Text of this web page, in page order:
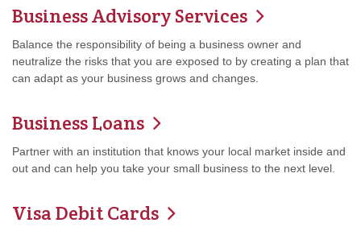
Business Advisory Services
Balance the responsibility of being a business owner and
neutralize the risks that you are exposed to by creating a plan that
can adapt as your business grows and changes.
Business Loans
Partner with an institution that knows your local market inside and
out and can help you take your small business to the next level.
Visa Debit Cards